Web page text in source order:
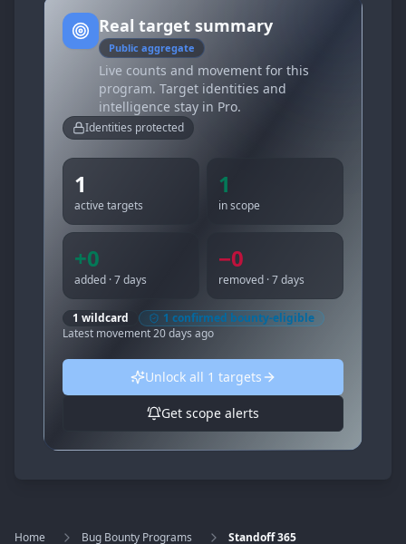
Real target summary
Public aggregate
Live counts and movement for this
program. Target identities and
intelligence stay in Pro.
Identities protected
1
active targets
1
in scope
+0
added · 7 days
−0
removed · 7 days
1 wildcard 1 confirmed bounty-eligible
Latest movement20 days ago
Unlock all 1 targets
Get scope alerts
Home Bug Bounty Programs Standoff 365